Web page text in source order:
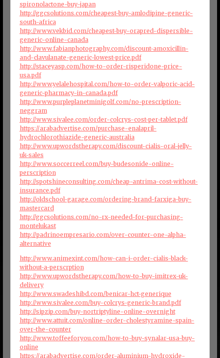
spironolactone-buy-japan
http://ggcsolutions.com/cheapest-buy-amlodipine-generic-
south-africa
http://www.vekbid.com/cheapest-buy-orapred-dispersible-
generic-online-canada
http://www.fabianphotography.com/discount-amoxicillin-
and-clavulanate-generic-lowest-price.pdf
http://staceyasp.com/how-to-order-risperidone-price-
usa.pdf
http://www.yelalehospital.com/how-to-order-valporic-acid-
generic-pharmacy-in-canada.pdf
http://www.purpleplanetminigolf.com/no-prescription-
neggram
http://www.sivalee.com/order-colcrys-cost-per-tablet.pdf
https://arabadvertise.com/purchase-enalapril-
hydrochlorothiazide-generic-australia
http://www.upwordstherapy.com/discount-cialis-oral-jelly-
uk-sales
http://www.soccerreel.com/buy-budesonide-online-
perscription
http://spotshineconsulting.com/cheap-antrima-cost-without-
insurance.pdf
http://oldschool-garage.com/ordering-brand-farxiga-buy-
mastercard
http://ggcsolutions.com/no-rx-needed-for-purchasing-
montelukast
http://padrinoempresario.com/over-counter-one-alpha-
alternative
http://www.animexint.com/how-can-i-order-cialis-black-
without-a-perscrption
http://www.upwordstherapy.com/how-to-buy-imitrex-uk-
delivery
http://www.swadeshibd.com/benicar-hct-generique
http://www.sivalee.com/buy-colcrys-generic-brand.pdf
http://sipzip.com/buy-nortriptyline-online-overnight
http://www.attuit.com/online-order-cholestyramine-spain-
over-the-counter
http://www.toffeeforyou.com/how-to-buy-synalar-usa-buy-
online
https://arabadvertise.com/order-aluminium-hydroxide-